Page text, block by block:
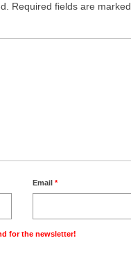
Required fields are marked
Email*
for the newsletter!